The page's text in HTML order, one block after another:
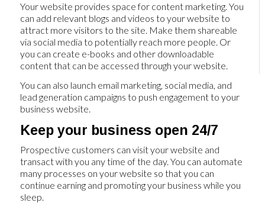
Your website provides space for content marketing. You
can add relevant blogs and videos to your website to
attract more visitors to the site. Make them shareable
via social media to potentially reach more people. Or
you can create e-books and other downloadable
content that can be accessed through your website.
You can also launch email marketing, social media, and
lead generation campaigns to push engagement to your
business website.
Keep your business open 24/7
Prospective customers can visit your website and
transact with you any time of the day. You can automate
many processes on your website so that you can
continue earning and promoting your business while you
sleep.